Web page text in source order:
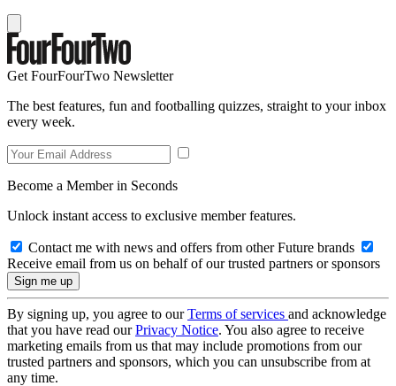
Get FourFourTwo Newsletter
The best features, fun and footballing quizzes, straight to your inbox
every week.
Become a Member in Seconds
Unlock instant access to exclusive member features.
Contact me with news and offers from other Future brands
Receive email from us on behalf of our trusted partners or sponsors
By signing up, you agree to ourTerms of services and acknowledge
that you have read ourPrivacy Notice. You also agree to receive
marketing emails from us that may include promotions from our
trusted partners and sponsors, which you can unsubscribe from at
any time.